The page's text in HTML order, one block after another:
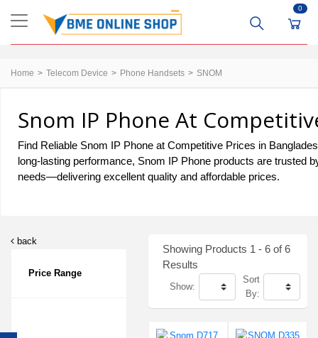
0
Home Telecom Device Phone Handsets SNOM
Snom IP Phone At
Find Reliable Snom IP Phone at Competitive Prices in
long-lasting performance, Snom IP Phone products are trusted
needs—delivering excellent quality and affordable prices.
back
Price Range
Showing Products 1 - 6 of 6
Results
Show:
Sort
By: